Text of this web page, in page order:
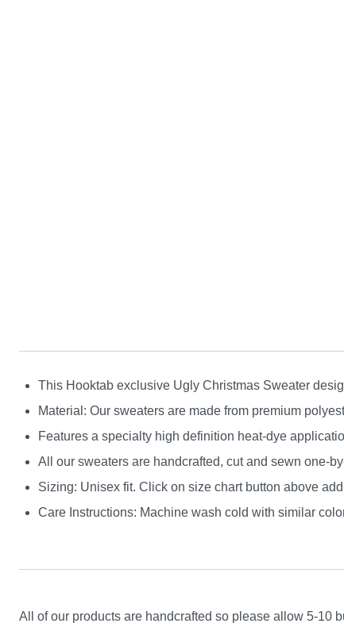
This Hooktab exclusive Ugly Christmas Sweater
Material: Our sweaters are made from premium
Features a specialty high definition heat-dye
All our sweaters are handcrafted, cut and sewn one-
Sizing: Unisex fit. Click on size chart button above
Care Instructions: Machine wash cold with similar
All of our products are handcrafted so please allow 5-10